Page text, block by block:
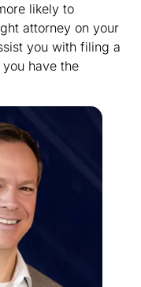
likely to
attorney on your
you with filing a
have the